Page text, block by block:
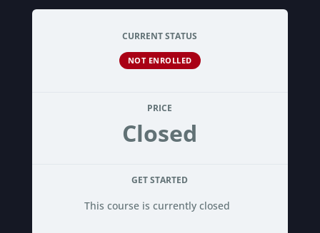
CURRENT STATUS
NOT ENROLLED
PRICE
Closed
GET STARTED
This course is currently closed